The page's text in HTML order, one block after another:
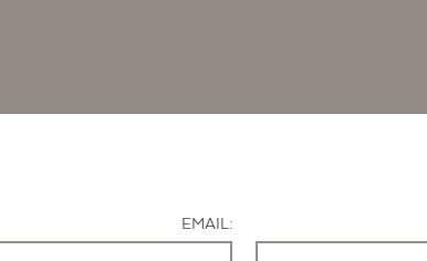
EMAIL: